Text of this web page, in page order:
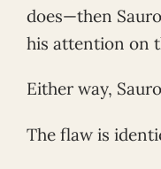
does—then
his attention on
Either way,
The flaw is